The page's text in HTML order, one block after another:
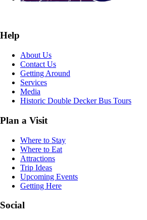
Help
About Us
Contact Us
Getting Around
Services
Media
Historic Double Decker Bus Tours
Plan a Visit
Where to Stay
Where to Eat
Attractions
Trip Ideas
Upcoming Events
Getting Here
Social